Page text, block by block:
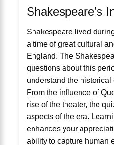
Shakespeare’s
Shakespeare lived
a time of great cultural
England. The
questions about this
understand the historical
From the influence of
rise of the theater, the
aspects of the era.
enhances your
ability to capture human